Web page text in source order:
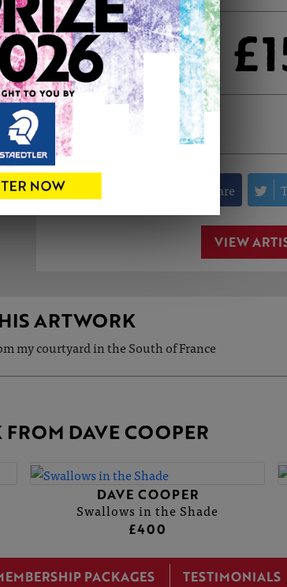
0
Share
VIEW
ARTWORK
my courtyard in the South of France
DAVE COOPER
DAVE COOPER
Swallows in the Shade
£400
PACKAGES TESTIMONIALS